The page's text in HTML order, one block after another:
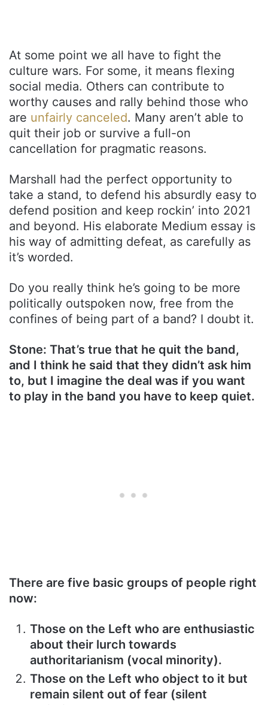
At some point we all have to fight the
culture wars. For some, it means flexing
social media. Others can contribute to
worthy causes and rally behind those who
are unfairly canceled. Many aren’t able to
quit their job or survive a full-on
cancellation for pragmatic reasons.
Marshall had the perfect opportunity to
take a stand, to defend his absurdly easy to
defend position and keep rockin’ into 2021
and beyond. His elaborate Medium essay is
his way of admitting defeat, as carefully as
it’s worded.
Do you really think he’s going to be more
politically outspoken now, free from the
confines of being part of a band? I doubt it.
Stone: That’s true that he quit the band,
and I think he said that they didn’t ask him
to, but I imagine the deal was if you want
to play in the band you have to keep quiet.
There are five basic groups of people right
now:
Those on the Left who are enthusiastic
about their lurch towards
authoritarianism (vocal minority).
Those on the Left who object to it but
remain silent out of fear (silent